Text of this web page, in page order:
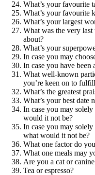
What’s your favourite
What’s your favourite
What’s your largest
What was the very
about?
What’s your
In case you may
In case you have
What well-known
you’re keen on to
What’s the greatest
What’s your best date
In case you may
would it not be?
In case you may solely
what would it not be?
What one factor do
What one meals may
Are you a cat or
Tea or espresso?